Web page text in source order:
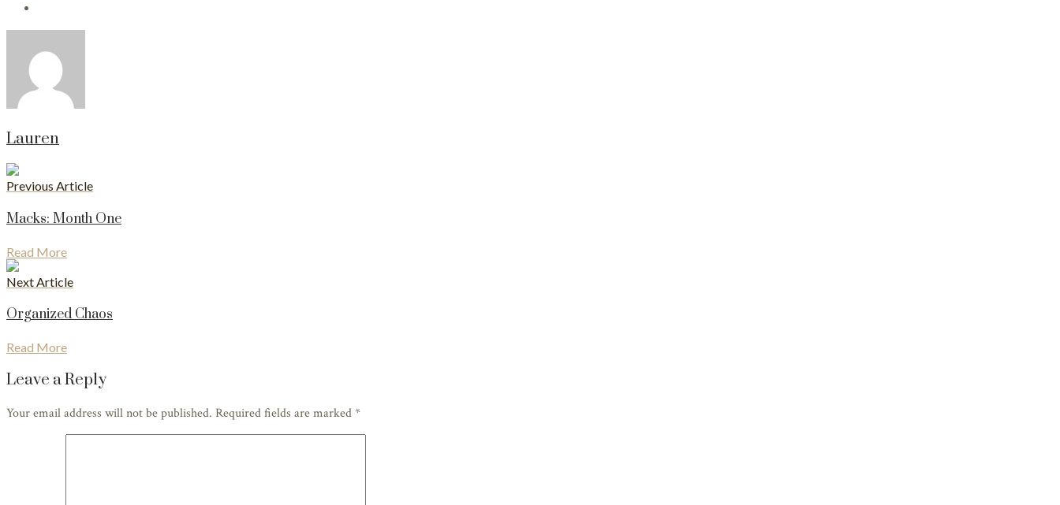
Lauren
Previous Article
Macks: Month One
Read More
Next Article
Organized Chaos
Read More
Leave a Reply
Your email address will not be published. Required fields are marked*